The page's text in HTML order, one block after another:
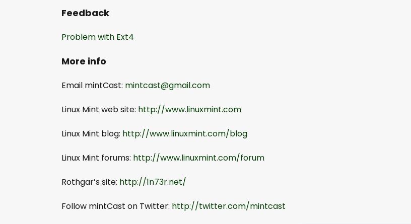
Feedback
Problem with Ext4
More info
Email mintCast: mintcast@gmail.com
Linux Mint web site: http://www.linuxmint.com
Linux Mint blog: http://www.linuxmint.com/blog
Linux Mint forums: http://www.linuxmint.com/forum
Rothgar’s site: http://1n73r.net/
Follow mintCast on Twitter: http://twitter.com/mintcast